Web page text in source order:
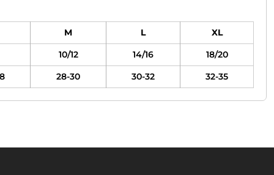
M L
XL
10/12 14/16
18/20
28-30 30-32 32-35